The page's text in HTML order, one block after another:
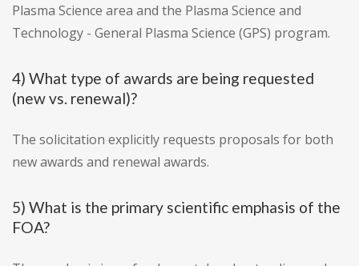
Plasma Science area and the Plasma Science and
Technology - General Plasma Science (GPS) program.
4) What type of awards are being requested
(new vs. renewal)?
The solicitation explicitly requests proposals for both
new awards and renewal awards.
5) What is the primary scientific emphasis of the
FOA?